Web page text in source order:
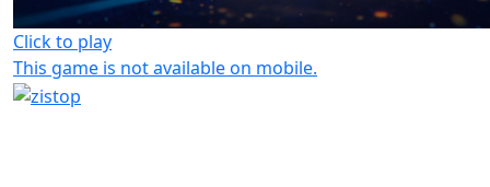
Click to play
This game is not available on mobile.